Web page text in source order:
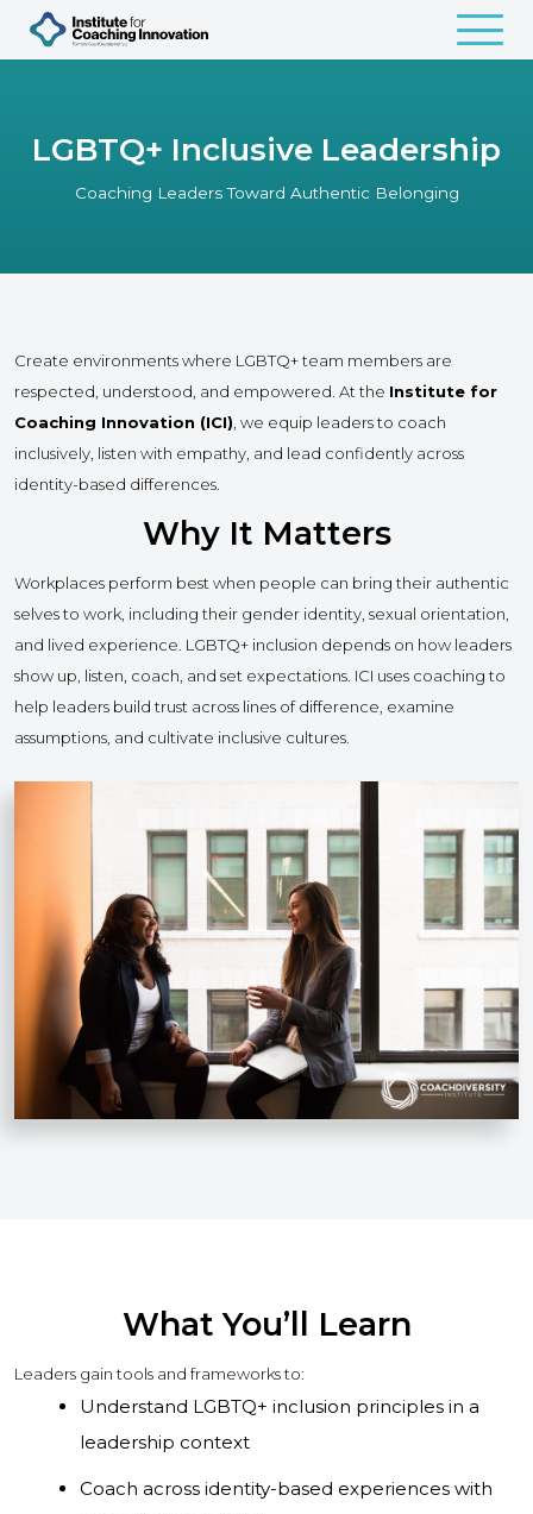
LGBTQ+ Inclusive Leadership
Coaching Leaders Toward Authentic Belonging
Create environments where LGBTQ+ team members are
respected, understood, and empowered. At the Institute for
Coaching Innovation (ICI), we equip leaders to coach
inclusively, listen with empathy, and lead confidently across
identity-based differences.
Why It Matters
Workplaces perform best when people can bring their authentic
selves to work, including their gender identity, sexual orientation,
and lived experience. LGBTQ+ inclusion depends on how leaders
show up, listen, coach, and set expectations. ICI uses coaching to
help leaders build trust across lines of difference, examine
assumptions, and cultivate inclusive cultures.
What You’ll Learn
Leaders gain tools and frameworks to:
Understand LGBTQ+ inclusion principles in a
leadership context
Coach across identity-based experiences with